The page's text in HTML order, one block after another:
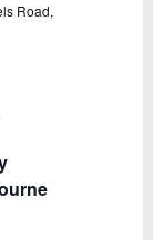
Road,